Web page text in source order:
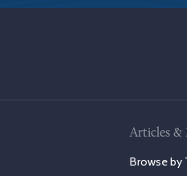
Articles &
Browse by